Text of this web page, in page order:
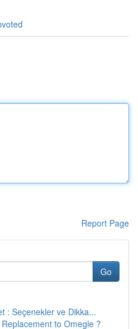
Report Page
Go
: Seçenekler ve Dikka...
to Omegle ?